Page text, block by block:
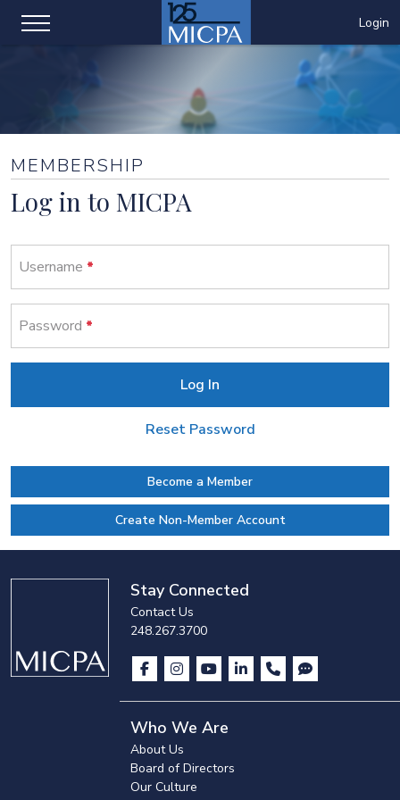
Login
MEMBERSHIP
Log in to MICPA
Username
Password
Log In
Reset Password
Become a Member
Create Non-Member Account
Stay Connected
Contact Us
248.267.3700
Who We Are
About Us
Board of Directors
Our Culture